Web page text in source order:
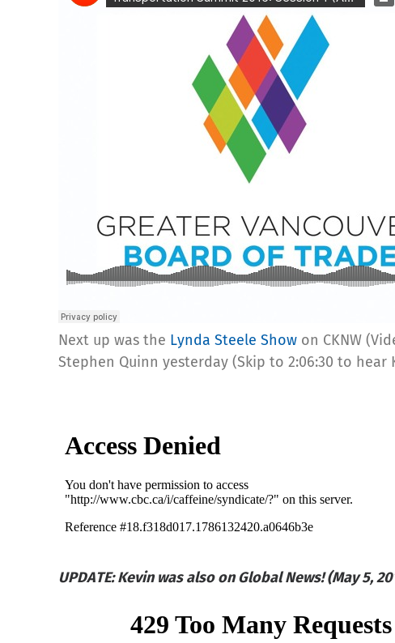
Next up was the Lynda Steele Show on CKNW
Stephen Quinn yesterday (Skip to 2:06:30 to hear
UPDATE: Kevin was also on Global News! (May 5,